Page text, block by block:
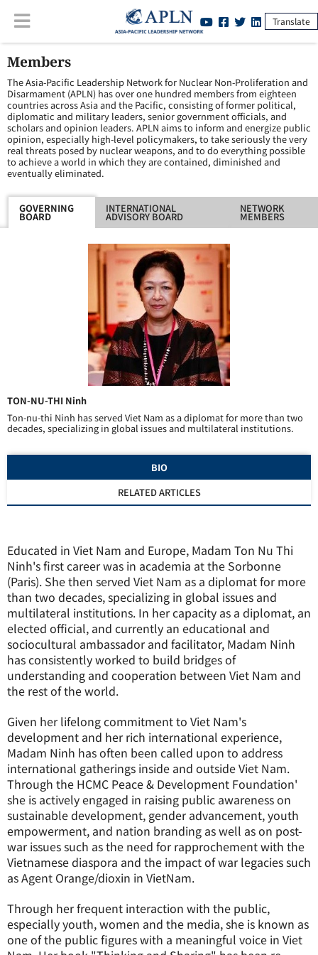
Translate
Members
The Asia-Pacific Leadership Network for Nuclear Non-Proliferation and
Disarmament (APLN) has over one hundred members from eighteen
countries across Asia and the Pacific, consisting of former political,
diplomatic and military leaders, senior government officials, and
scholars and opinion leaders. APLN aims to inform and energize public
opinion, especially high-level policymakers, to take seriously the very
real threats posed by nuclear weapons, and to do everything possible
to achieve a world in which they are contained, diminished and
eventually eliminated.
GOVERNING
BOARD
INTERNATIONAL
ADVISORY BOARD
NETWORK
MEMBERS
TON-NU-THI Ninh
Ton-nu-thi Ninh has served Viet Nam as a diplomat for more than two
decades, specializing in global issues and multilateral institutions.
BIO
RELATED ARTICLES
Educated in Viet Nam and Europe, Madam Ton Nu Thi
Ninh's first career was in academia at the Sorbonne
(Paris). She then served Viet Nam as a diplomat for more
than two decades, specializing in global issues and
multilateral institutions. In her capacity as a diplomat, an
elected official, and currently an educational and
sociocultural ambassador and facilitator, Madam Ninh
has consistently worked to build bridges of
understanding and cooperation between Viet Nam and
the rest of the world.
Given her lifelong commitment to Viet Nam's
development and her rich international experience,
Madam Ninh has often been called upon to address
international gatherings inside and outside Viet Nam.
Through the HCMC Peace & Development Foundation'
she is actively engaged in raising public awareness on
sustainable development, gender advancement, youth
empowerment, and nation branding as well as on post-
war issues such as the need for rapprochement with the
Vietnamese diaspora and the impact of war legacies such
as Agent Orange/dioxin in VietNam.
Through her frequent interaction with the public,
especially youth, women and the media, she is known as
one of the public figures with a meaningful voice in Viet